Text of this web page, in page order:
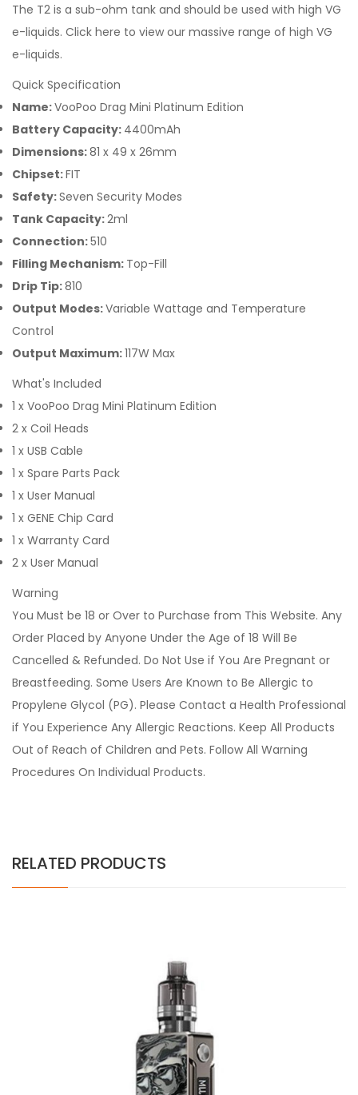
The T2 is a sub-ohm tank and should be used with high VG
e-liquids. Click here to view our massive range of high VG
e-liquids.
Quick Specification
Name:VooPoo Drag Mini Platinum Edition
Battery Capacity: 4400mAh
Dimensions:81 x 49 x 26mm
Chipset:FIT
Safety:Seven Security Modes
Tank Capacity:2ml
Connection:510
Filling Mechanism: Top-Fill
Drip Tip:810
Output Modes:Variable Wattage and Temperature
Control
Output Maximum:117W Max
What's Included
1 x VooPoo Drag Mini Platinum Edition
2 x Coil Heads
1 x USB Cable
1 x Spare Parts Pack
1 x User Manual
1 x GENE Chip Card
1 x Warranty Card
2 x User Manual
Warning
You Must be 18 or Over to Purchase from This Website. Any
Order Placed by Anyone Under the Age of 18 Will Be
Cancelled & Refunded. Do Not Use if You Are Pregnant or
Breastfeeding. Some Users Are Known to Be Allergic to
Propylene Glycol (PG). Please Contact a Health Professional
if You Experience Any Allergic Reactions. Keep All Products
Out of Reach of Children and Pets. Follow All Warning
Procedures On Individual Products.
RELATED PRODUCTS